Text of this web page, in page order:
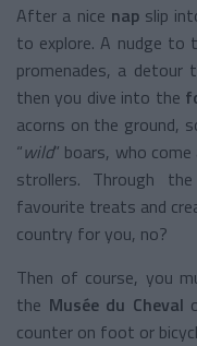
After a nice nap slip
to explore. A nudge to
promenades, a
then you dive into the
acorns on the ground,
“wild” boars, who
strollers. Through
favourite treats and
country for you, no?
Then of course, you
the Musée du Cheval
counter on foot or